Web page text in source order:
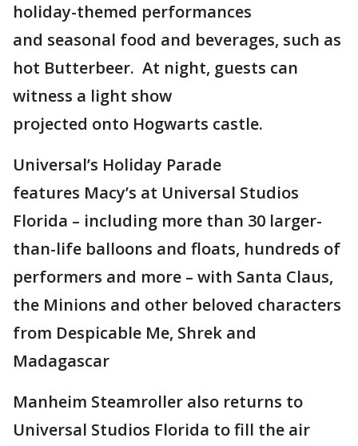
holiday-themed performances
and seasonal food and beverages, such as
hot Butterbeer. At night, guests can
witness a light show
projected onto Hogwarts castle.
Universal’s Holiday Parade
features Macy’s at Universal Studios
Florida – including more than 30 larger-
than-life balloons and floats, hundreds of
performers and more – with Santa Claus,
the Minions and other beloved characters
from Despicable Me, Shrek and
Madagascar
Manheim Steamroller also returns to
Universal Studios Florida to fill the air